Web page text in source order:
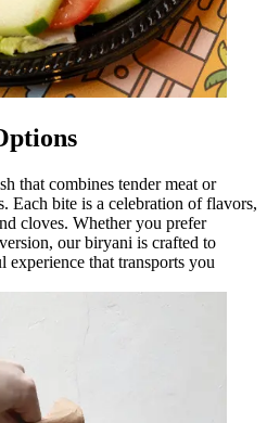
that combines tender meat or
Each bite is a celebration of flavors,
cloves. Whether you prefer
our biryani is crafted to
that transports you